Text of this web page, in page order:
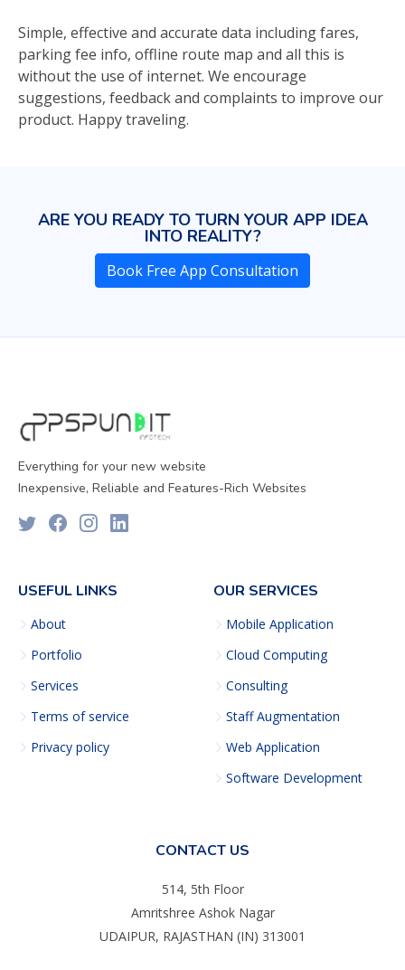
Simple, effective and accurate data including fares,
parking fee info, offline route map and all this is
without the use of internet. We encourage
suggestions, feedback and complaints to improve our
product. Happy traveling.
ARE YOU READY TO TURN YOUR APP IDEA
INTO REALITY?
Book Free App Consultation
Everything for your new website
Inexpensive, Reliable and Features-Rich Websites
USEFUL LINKS
About
Portfolio
Services
Terms of service
Privacy policy
OUR SERVICES
Mobile Application
Cloud Computing
Consulting
Staff Augmentation
Web Application
Software Development
CONTACT US
514, 5th Floor
Amritshree Ashok Nagar
UDAIPUR, RAJASTHAN (IN) 313001